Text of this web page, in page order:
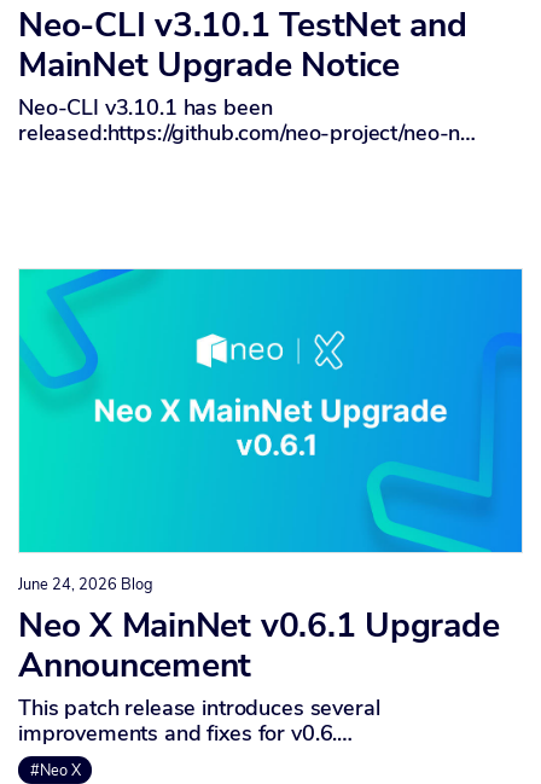
Neo-CLI v3.10.1 TestNet and
MainNet Upgrade Notice
Neo-CLI v3.10.1 has been
released:https://github.com/neo-project/neo-n…
June 24, 2026 Blog
Neo X MainNet v0.6.1 Upgrade
Announcement
This patch release introduces several
improvements and fixes for v0.6.…
#Neo X